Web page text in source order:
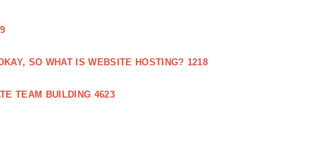
SO WHAT IS WEBSITE HOSTING? 1218
TEAM BUILDING 4623